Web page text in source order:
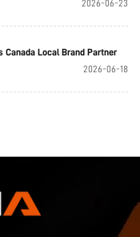
2026-06-23
Canada Local Brand Partner
2026-06-18